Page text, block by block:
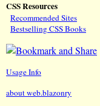
CSS Resources
Recommended Sites
Bestselling CSS Books
Usage Info
about web.blazonry